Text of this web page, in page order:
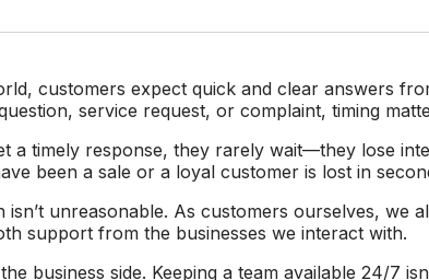
customers expect quick and clear answers
service request, or complaint, timing
a timely response, they rarely wait—they lose
been a sale or a loyal customer is lost in
isn’t unreasonable. As customers ourselves, we
support from the businesses we interact with.
business side. Keeping a team available 24/7